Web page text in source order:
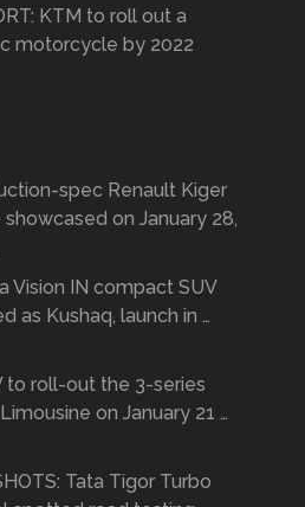
KTM to roll out a
motorcycle by 2022
spec Renault Kiger
on January 28,
Vision IN compact SUV
as Kushaq, launch in …
to roll-out the 3-series
on January 21 …
Tata Tigor Turbo